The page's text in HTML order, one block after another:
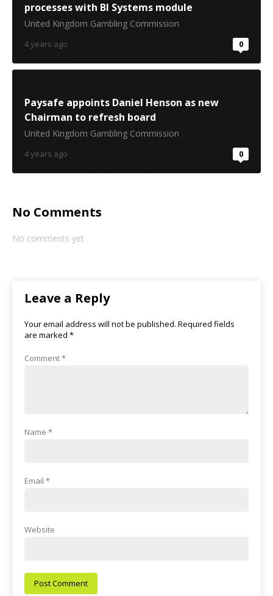
processes with BI Systems module
United Kingdom Gambling Commission
4 years ago 0
Paysafe appoints Daniel Henson as new
Chairman to refresh board
United Kingdom Gambling Commission
4 years ago 0
No Comments
No comments yet
Leave a Reply
Your email address will not be published. Required fields
are marked *
Comment*
Name *
Email *
Website